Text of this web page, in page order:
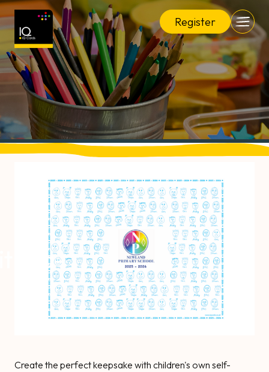
Register
Tea-
Create the perfect keepsake with children's own self-